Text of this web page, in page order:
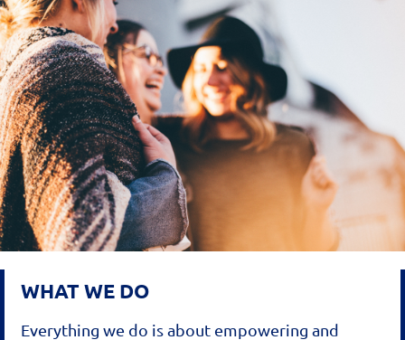
WHAT WE DO
Everything we do is about empowering and